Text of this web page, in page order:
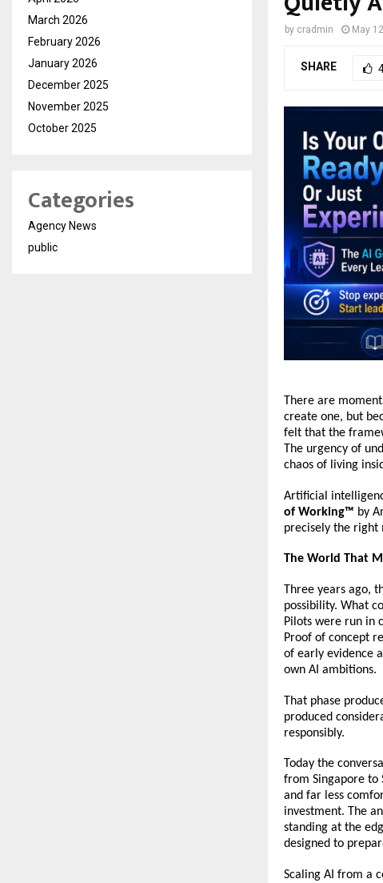
by cradmin May
SHARE
There are
create one, but
felt that the
The urgency of
chaos of living
Artificial
of Working™ by
precisely the right
The World That
Three years ago,
possibility. What
Pilots were run in
Proof of concept
of early evidence
own AI ambitions.
That phase
produced
responsibly.
Today the
from Singapore to
and far less
investment. The
standing at the
designed to
Scaling AI from a
March 2026
February 2026
January 2026
December 2025
November 2025
October 2025
Categories
Agency News
public